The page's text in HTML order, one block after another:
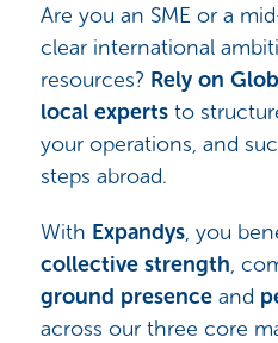
Are you an SME or a
clear international
resources? Rely on
local expertsto
your operations, and
steps abroad.
With Expandys, you
collective strength,
ground presenceand
across our three core